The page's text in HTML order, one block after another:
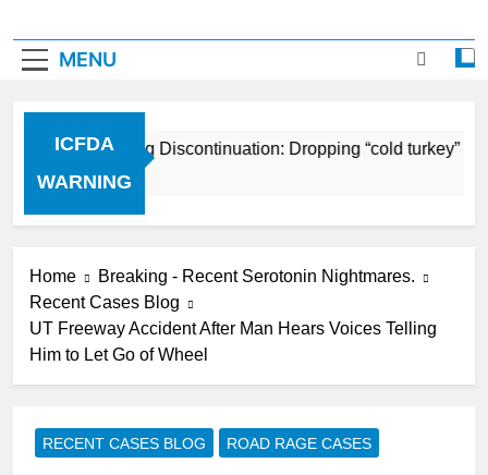
MENU
ICFDA
WARNING
ICFDA on Drug Discontinuation: Dropping “cold turkey”
17 Years Ago
Home
Breaking - Recent Serotonin Nightmares.
Recent Cases Blog
UT Freeway Accident After Man Hears Voices Telling
Him to Let Go of Wheel
RECENT CASES BLOG ROAD RAGE CASES